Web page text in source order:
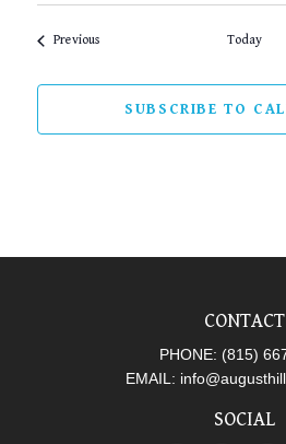
PreviousEvents Today
SUBSCRIBE TO
CONTACT
PHONE: (815)
EMAIL:
SOCIAL